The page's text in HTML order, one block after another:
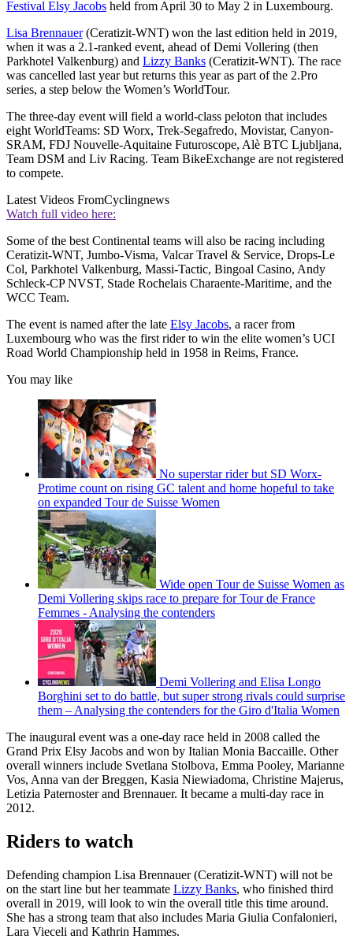
Festival Elsy Jacobs held from April 30 to May 2 in Luxembourg.
Lisa Brennauer(Ceratizit-WNT) won the last edition held in 2019,
when it was a 2.1-ranked event, ahead of Demi Vollering (then
Parkhotel Valkenburg) and Lizzy Banks (Ceratizit-WNT). The race
was cancelled last year but returns this year as part of the 2.Pro
series, a step below the Women’s WorldTour.
The three-day event will field a world-class peloton that includes
eight WorldTeams: SD Worx, Trek-Segafredo, Movistar, Canyon-
SRAM, FDJ Nouvelle-Aquitaine Futuroscope, Alè BTC Ljubljana,
Team DSM and Liv Racing. Team BikeExchange are not registered
to compete.
Latest Videos FromCyclingnews
Watch full video here:
Some of the best Continental teams will also be racing including
Ceratizit-WNT, Jumbo-Visma, Valcar Travel & Service, Drops-Le
Col, Parkhotel Valkenburg, Massi-Tactic, Bingoal Casino, Andy
Schleck-CP NVST, Stade Rochelais Charaente-Maritime, and the
WCC Team.
The event is named after the late Elsy Jacobs, a racer from
Luxembourg who was the first rider to win the elite women’s UCI
Road World Championship held in 1958 in Reims, France.
You may like
No superstar rider but SD Worx-
Protime count on rising GC talent and home hopeful to take
on expanded Tour de Suisse Women
Wide open Tour de Suisse Women as
Demi Vollering skips race to prepare for Tour de France
Femmes - Analysing the contenders
Demi Vollering and Elisa Longo
Borghini set to do battle, but super strong rivals could surprise
them – Analysing the contenders for the Giro d'Italia Women
The inaugural event was a one-day race held in 2008 called the
Grand Prix Elsy Jacobs and won by Italian Monia Baccaille. Other
overall winners include Svetlana Stolbova, Emma Pooley, Marianne
Vos, Anna van der Breggen, Kasia Niewiadoma, Christine Majerus,
Letizia Paternoster and Brennauer. It became a multi-day race in
2012.
Riders to watch
Defending champion Lisa Brennauer (Ceratizit-WNT) will not be
on the start line but her teammate Lizzy Banks, who finished third
overall in 2019, will look to win the overall title this time around.
She has a strong team that also includes Maria Giulia Confalonieri,
Lara Vieceli and Kathrin Hammes.